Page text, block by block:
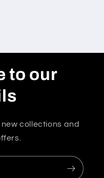
to our
collections and